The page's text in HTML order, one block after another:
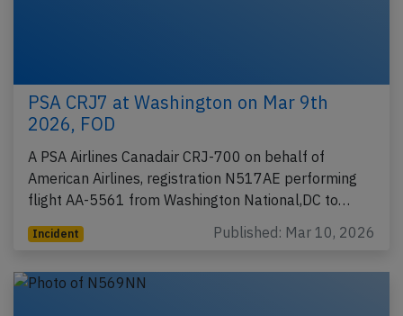
PSA CRJ7 at Washington on Mar 9th
2026, FOD
A PSA Airlines Canadair CRJ-700 on behalf of
American Airlines, registration N517AE performing
flight AA-5561 from Washington National,DC to…
Incident Published: Mar 10, 2026